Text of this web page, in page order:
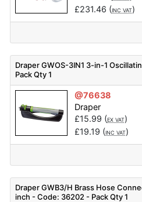
£231.46 (INC VAT)
Draper GWOS-3IN1 3-in-1
Pack Qty 1
@76638
Draper
£15.99 (EX VAT)
£19.19 (INC VAT)
Draper GWB3/H Brass Hose
inch - Code: 36202 - Pack Qty 1